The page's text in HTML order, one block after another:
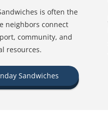
is often the
neighbors connect
community, and
resources.
Sandwiches